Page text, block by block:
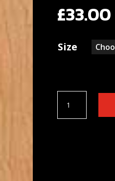
£33.00
Size
Park,
New